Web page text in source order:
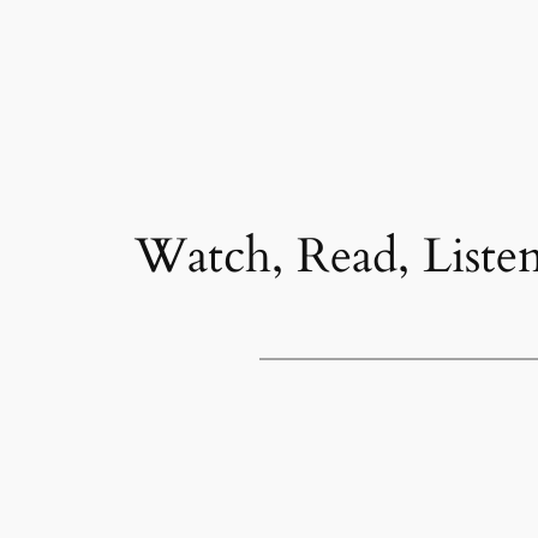
Watch, Read,